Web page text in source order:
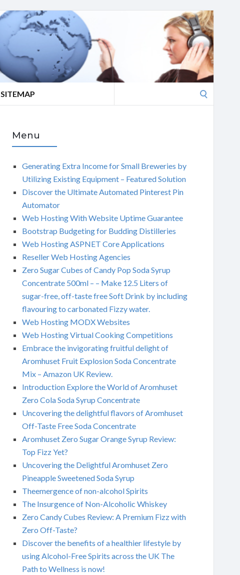
SITEMAP
Menu
Generating Extra Income for Small Breweries by
Utilizing Existing Equipment – Featured Solution
Discover the Ultimate Automated Pinterest Pin
Automator
Web Hosting With Website Uptime Guarantee
Bootstrap Budgeting for Budding Distilleries
Web Hosting ASPNET Core Applications
Reseller Web Hosting Agencies
Zero Sugar Cubes of Candy Pop Soda Syrup
Concentrate 500ml – – Make 12.5 Liters of
sugar-free, off-taste free Soft Drink by including
flavouring to carbonated Fizzy water.
Web Hosting MODX Websites
Web Hosting Virtual Cooking Competitions
Embrace the invigorating fruitful delight of
Aromhuset Fruit Explosion Soda Concentrate
Mix – Amazon UK Review.
Introduction Explore the World of Aromhuset
Zero Cola Soda Syrup Concentrate
Uncovering the delightful flavors of Aromhuset
Off-Taste Free Soda Concentrate
Aromhuset Zero Sugar Orange Syrup Review:
Top Fizz Yet?
Uncovering the Delightful Aromhuset Zero
Pineapple Sweetened Soda Syrup
Theemergence of non-alcohol Spirits
The Insurgence of Non-Alcoholic Whiskey
Zero Candy Cubes Review: A Premium Fizz with
Zero Off-Taste?
Discover the benefits of a healthier lifestyle by
using Alcohol-Free Spirits across the UK The
Path to Wellness is now!